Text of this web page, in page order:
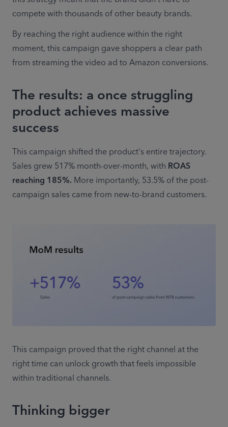
compete with thousands of other beauty brands.
By reaching the right audience within the right
moment, this campaign gave shoppers a clear path
from streaming the video ad to Amazon conversions.
The results: a once struggling
product achieves massive
success
This campaign shifted the product's entire trajectory.
Sales grew 517% month-over-month, with ROAS
reaching 185%. More importantly, 53.5% of the post-
campaign sales came from new-to-brand customers.
This campaign proved that the right channel at the
right time can unlock growth that feels impossible
within traditional channels.
Thinking bigger